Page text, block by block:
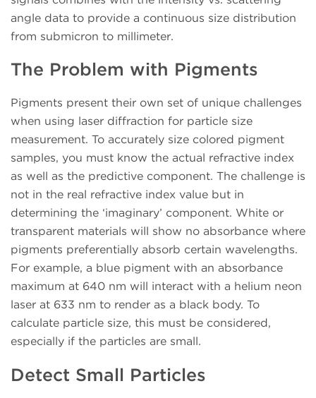
angle data to provide a continuous size distribution
from submicron to millimeter.
The Problem with Pigments
Pigments present their own set of unique challenges
when using laser diffraction for particle size
measurement. To accurately size colored pigment
samples, you must know the actual refractive index
as well as the predictive component. The challenge is
not in the real refractive index value but in
determining the ‘imaginary’ component. White or
transparent materials will show no absorbance where
pigments preferentially absorb certain wavelengths.
For example, a blue pigment with an absorbance
maximum at 640 nm will interact with a helium neon
laser at 633 nm to render as a black body. To
calculate particle size, this must be considered,
especially if the particles are small.
Detect Small Particles